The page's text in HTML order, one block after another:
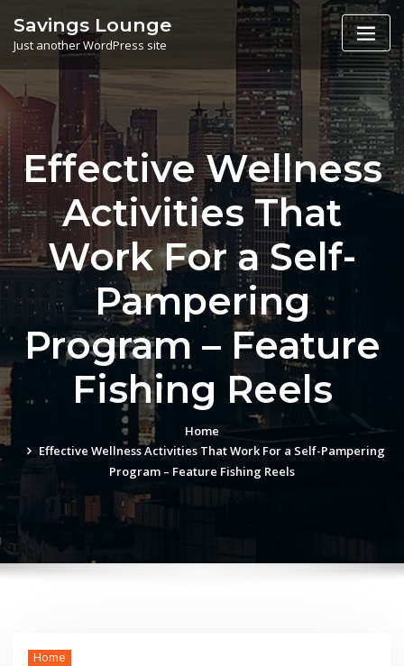
content
Savings Lounge
Just another WordPress site
Effective Wellness
Activities That
Work For a Self-
Pampering
Program – Feature
Fishing Reels
Home
Effective Wellness Activities That Work For a Self-Pampering
Program – Feature Fishing Reels
Home